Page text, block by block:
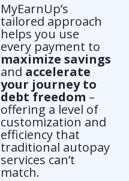
MyEarnUp’s
tailored approach
helps you use
every payment to
maximize savings
and accelerate
your journey to
debt freedom –
offering a level of
customization and
efficiency that
traditional autopay
services can’t
match.